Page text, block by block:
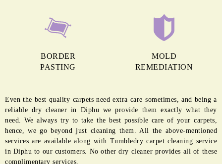
BORDER
PASTING
MOLD
REMEDIATION
Even the best quality carpets need extra care sometimes, and being a
reliable dry cleaner in Diphu we provide them exactly what they
need. We always try to take the best possible care of your carpets,
hence, we go beyond just cleaning them. All the above-mentioned
services are available along with Tumbledry carpet cleaning service
in Diphu to our customers. No other dry cleaner provides all of these
complimentary services.